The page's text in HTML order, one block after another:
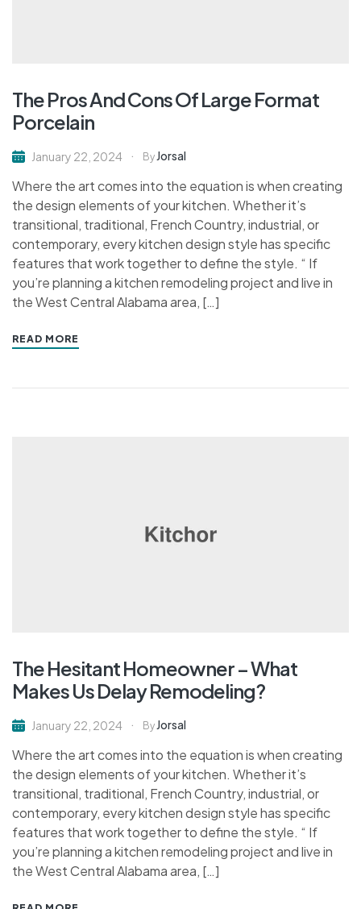
The Pros And Cons Of Large Format
Porcelain
January 22, 2024 By Jorsal
Where the art comes into the equation is when creating
the design elements of your kitchen. Whether it’s
transitional, traditional, French Country, industrial, or
contemporary, every kitchen design style has specific
features that work together to define the style. “ If
you’re planning a kitchen remodeling project and live in
the West Central Alabama area, […]
READ MORE
The Hesitant Homeowner – What
Makes Us Delay Remodeling?
January 22, 2024 By Jorsal
Where the art comes into the equation is when creating
the design elements of your kitchen. Whether it’s
transitional, traditional, French Country, industrial, or
contemporary, every kitchen design style has specific
features that work together to define the style. “ If
you’re planning a kitchen remodeling project and live in
the West Central Alabama area, […]